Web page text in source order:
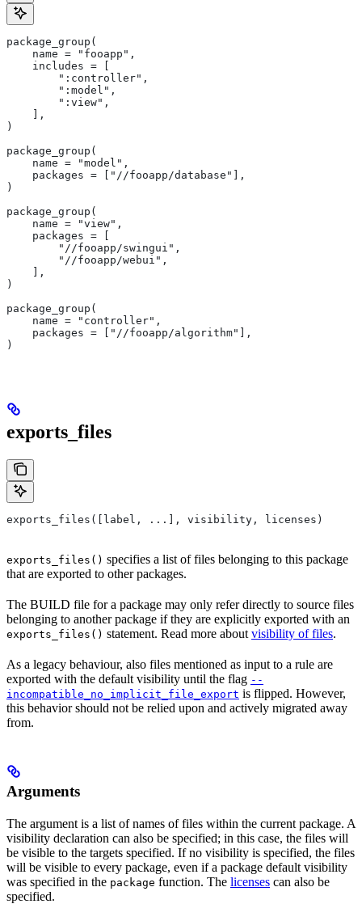
package_group(
    name = "fooapp",
    includes = [
        ":controller",
        ":model",
        ":view",
    ],
)
package_group(
    name = "model",
    packages = ["//fooapp/database"],
)
package_group(
    name = "view",
    packages = [
        "//fooapp/swingui",
        "//fooapp/webui",
    ],
)
package_group(
    name = "controller",
    packages = ["//fooapp/algorithm"],
)
exports_files
exports_files([label, ...], visibility, licenses)
exports_files() specifies a list of files belonging to this package
that are exported to other packages.
The BUILD file for a package may only refer directly to source files
belonging to another package if they are explicitly exported with an
exports_files() statement. Read more about visibility of files.
As a legacy behaviour, also files mentioned as input to a rule are
exported with the default visibility until the flag --
incompatible_no_implicit_file_export is flipped. However,
this behavior should not be relied upon and actively migrated away
from.
Arguments
The argument is a list of names of files within the current package. A
visibility declaration can also be specified; in this case, the files will
be visible to the targets specified. If no visibility is specified, the files
will be visible to every package, even if a package default visibility
was specified in the package function. The licenses can also be
specified.